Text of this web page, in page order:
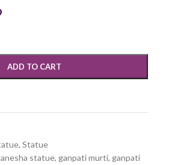
ADD TO CART
, Statue
statue, ganpati murti, ganpati